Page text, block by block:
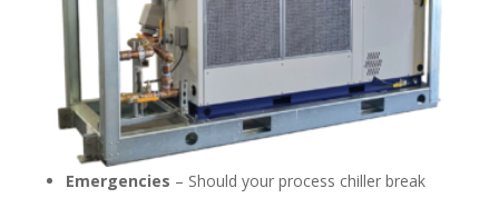
Emergencies – Should your process chiller break